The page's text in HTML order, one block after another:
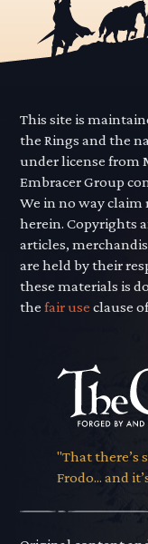
This site is
the Rings and the
under license from
Embracer Group
We in no way
herein. Copyrights
articles,
are held by their
these materials is
thefair use clause
"That there’s
Frodo... and